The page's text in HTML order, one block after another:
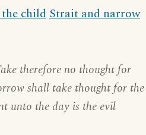
childStrait and narrow
therefore no thought for
shall take thought for the
unto the day is the evil